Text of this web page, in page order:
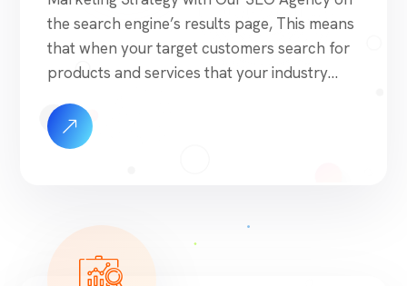
the search engine’s results page, This means
that when your target customers search for
products and services that your industry
SEO is uniquely built around what we know
works…and what we know doesn’t work.